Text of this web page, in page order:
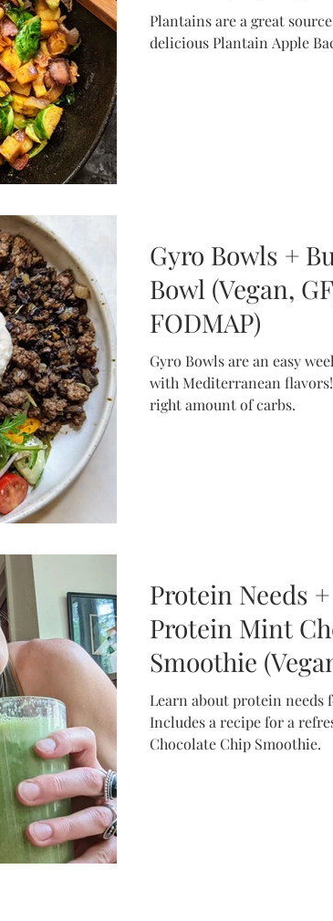
Plantains are a great source of
delicious Plantain Apple
Gyro Bowls +
Bowl (Vegan,
FODMAP)
Gyro Bowls are an easy
with Mediterranean
right amount of carbs.
Protein Needs
Protein Mint
Smoothie
FODMAP)
Learn about protein needs
Includes a recipe for a
Chocolate Chip Smoothie.